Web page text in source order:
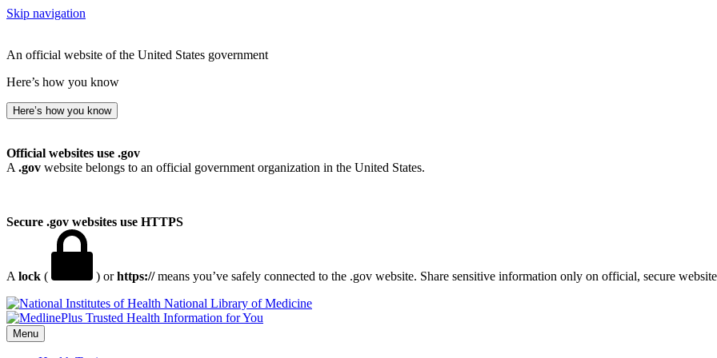
Skip navigation
An official website of the United States government
Here’s how you know
Here’s how you know
Official websites use .gov
A .gov website belongs to an official government organization in the United States.
Secure .gov websites use HTTPS
A lock ( ) orhttps://means you’ve safely connected to the .gov website. Share sensitive information only on official, secure
National Library of Medicine
Menu